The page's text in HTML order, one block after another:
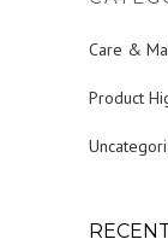
Care &
Product